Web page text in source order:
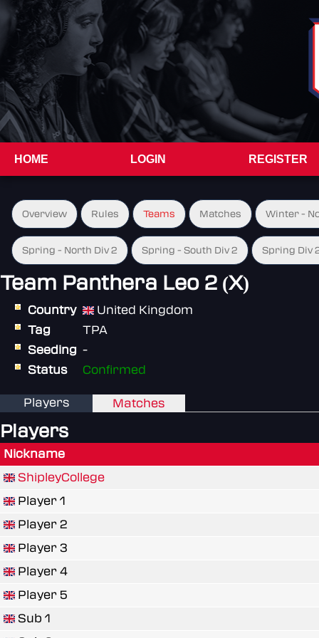
HOME LOGIN REGISTER
Overview Rules Teams Matches Winter -
Spring - North Div 2 Spring - South Div 2 Spring Div
Team Panthera Leo 2 (X)
Country
United Kingdom
Tag
TPA
Seeding -
Status
Confirmed
Players Matches
Players
Nickname
ShipleyCollege
Player 1
Player 2
Player 3
Player 4
Player 5
Sub 1